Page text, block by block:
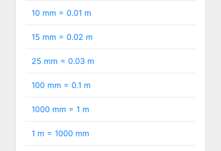
10 mm = 0.01 m
15 mm = 0.02 m
25 mm = 0.03 m
100 mm = 0.1 m
1000 mm = 1 m
1 m = 1000 mm